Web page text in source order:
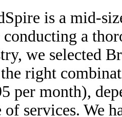
is a mid-
a
we selected
right
per month),
of services. We